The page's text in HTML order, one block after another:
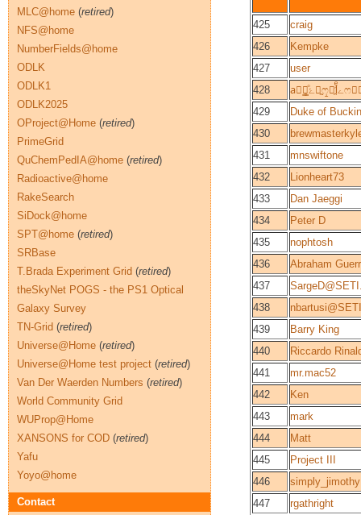
425
craig
426
Kempke
427
user
428
429
Duke of
430
431
mnswiftone
432
Lionheart73
433
Dan Jaeggi
434
Peter D
435
nophtosh
436
Abraham
437
438
439
Barry King
440
Riccardo
441
mr.mac52
442
Ken
443
mark
444
Matt
445
Project III
446
simply_jimothy
447
rgathright
MLC@home (retired)
NFS@home
NumberFields@home
ODLK
ODLK1
ODLK2025
OProject@Home (retired)
PrimeGrid
QuChemPedIA@home (retired)
Radioactive@home
RakeSearch
SiDock@home
SPT@home (retired)
SRBase
T.Brada Experiment Grid (retired)
theSkyNet POGS - the PS1 Optical
Galaxy Survey
TN-Grid (retired)
Universe@Home (retired)
Universe@Home test project (retired)
Van Der Waerden Numbers (retired)
World Community Grid
WUProp@Home
XANSONS for COD (retired)
Yafu
Yoyo@home
Contact